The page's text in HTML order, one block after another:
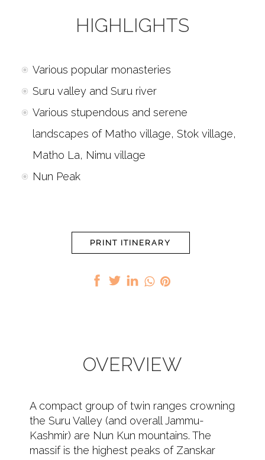
HIGHLIGHTS
Various popular monasteries
Suru valley and Suru river
Various stupendous and serene
landscapes of Matho village, Stok village,
Matho La, Nimu village
Nun Peak
PRINT ITINERARY
OVERVIEW
A compact group of twin ranges crowning
the Suru Valley (and overall Jammu-
Kashmir) are Nun Kun mountains. The
massif is the highest peaks of Zanskar